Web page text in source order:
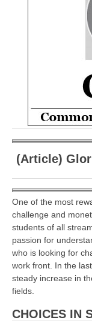
CBSE
CBSE
NCERT
Model Papers
Marking
CBSE Text
Exams
IIT-JEE
(Article)
One of the most
challenge and
students of all
passion for
who is looking for
work front. In the
steady increase in
fields.
CHOICES IN